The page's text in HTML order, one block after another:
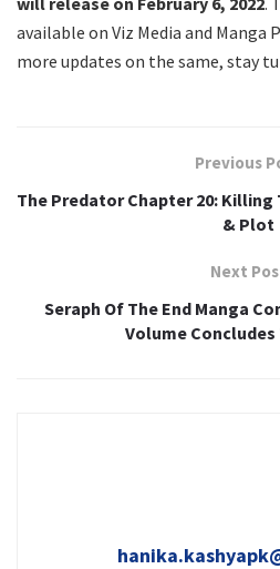
available on Viz Media and Manga
more updates on the same, stay
Previous
The Predator Chapter 20: Killing
& Plot
Next
Seraph Of The End Manga
Volume Concludes